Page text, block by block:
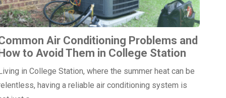
Air Conditioning Problems and
How to Avoid Them in College Station
Living in College Station, where the summer heat can be
having a reliable air conditioning system is